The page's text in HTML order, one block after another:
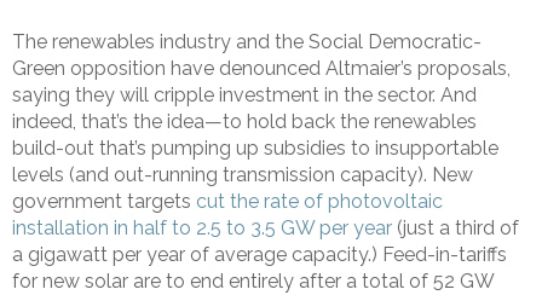
The renewables industry and the Social Democratic-
Green opposition have denounced Altmaier’s proposals,
saying they will cripple investment in the sector. And
indeed, that’s the idea—to hold back the renewables
build-out that’s pumping up subsidies to insupportable
levels (and out-running transmission capacity). New
government targets cut the rate of photovoltaic
installation in half to 2.5 to 3.5 GW per year (just a third of
a gigawatt per year of average capacity.) Feed-in-tariffs
for new solar are to end entirely after a total of 52 GW